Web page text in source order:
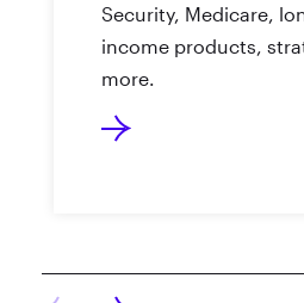
Security, Medicare,
income products,
more.